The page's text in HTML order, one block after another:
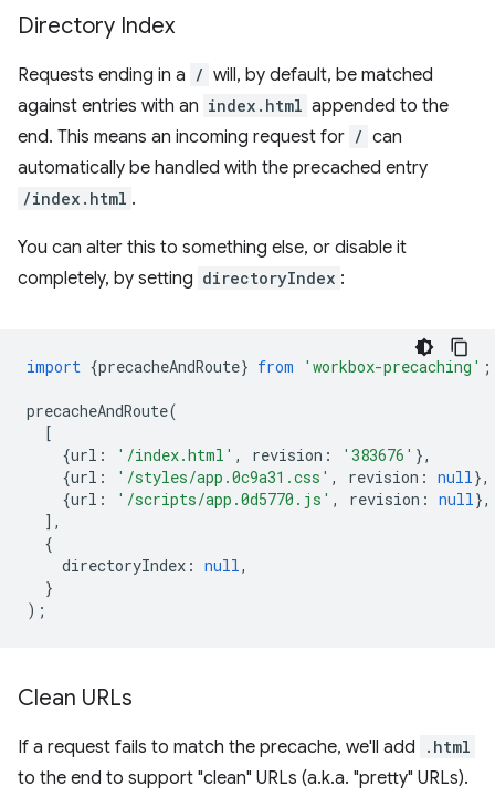
Directory Index
Requests ending in a / will, by default, be matched
against entries with an index.html appended to the
end. This means an incoming request for / can
automatically be handled with the precached entry
/index.html .
You can alter this to something else, or disable it
completely, by setting directoryIndex :
import {precacheAndRoute} from 'workbox-precaching' ;
precacheAndRoute(
[
{url : '/index.html' , revision : '383676' },
{url : '/styles/app.0c9a31.css' , revision : null},
{url : '/scripts/app.0d5770.js' , revision : null},
],
{
directoryIndex : null,
}
);
Clean URLs
If a request fails to match the precache, we'll add .html
to the end to support "clean" URLs (a.k.a. "pretty" URLs).